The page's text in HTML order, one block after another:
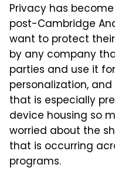
Privacy has
post-Cambridge
want to protect
by any company
parties and use it
personalization,
that is especially
device housing so
worried about the
that is occurring
programs.